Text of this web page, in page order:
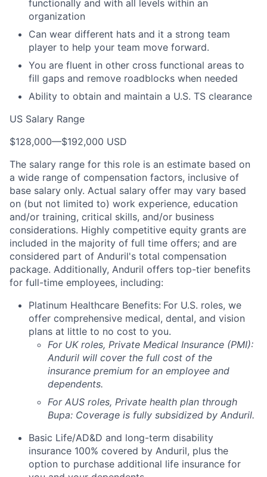
functionally and with all levels within an
organization
Can wear different hats and it a strong team
player to help your team move forward.
You are fluent in other cross functional areas to
fill gaps and remove roadblocks when needed
Ability to obtain and maintain a U.S. TS clearance
US Salary Range
$128,000—$192,000 USD
The salary range for this role is an estimate based on
a wide range of compensation factors, inclusive of
base salary only. Actual salary offer may vary based
on (but not limited to) work experience, education
and/or training, critical skills, and/or business
considerations. Highly competitive equity grants are
included in the majority of full time offers; and are
considered part of Anduril's total compensation
package. Additionally, Anduril offers top-tier benefits
for full-time employees, including:
Platinum Healthcare Benefits: For U.S. roles, we
offer comprehensive medical, dental, and vision
plans at little to no cost to you.
For UK roles, Private Medical Insurance (PMI):
Anduril will cover the full cost of the
insurance premium for an employee and
dependents.
For AUS roles, Private health plan through
Bupa: Coverage is fully subsidized by Anduril.
Basic Life/AD&D and long-term disability
insurance 100% covered by Anduril, plus the
option to purchase additional life insurance for